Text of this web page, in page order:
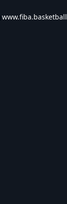
www.fiba.basketball